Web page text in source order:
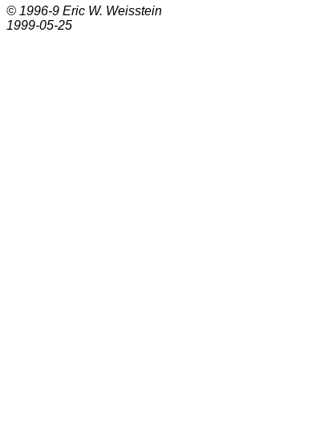
© 1996-9 Eric W. Weisstein
1999-05-25